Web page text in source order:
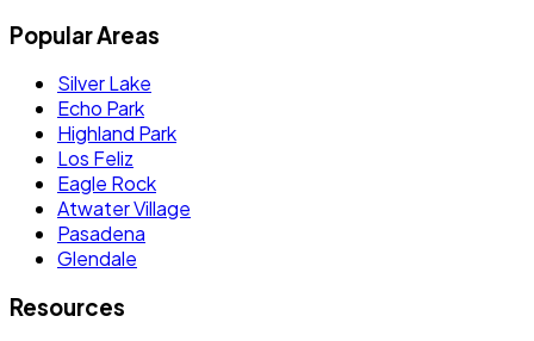
Popular Areas
Silver Lake
Echo Park
Highland Park
Los Feliz
Eagle Rock
Atwater Village
Pasadena
Glendale
Resources